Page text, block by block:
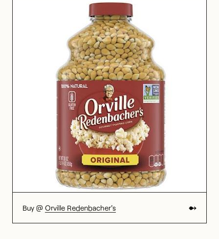
Buy @ Orville Redenbacher's